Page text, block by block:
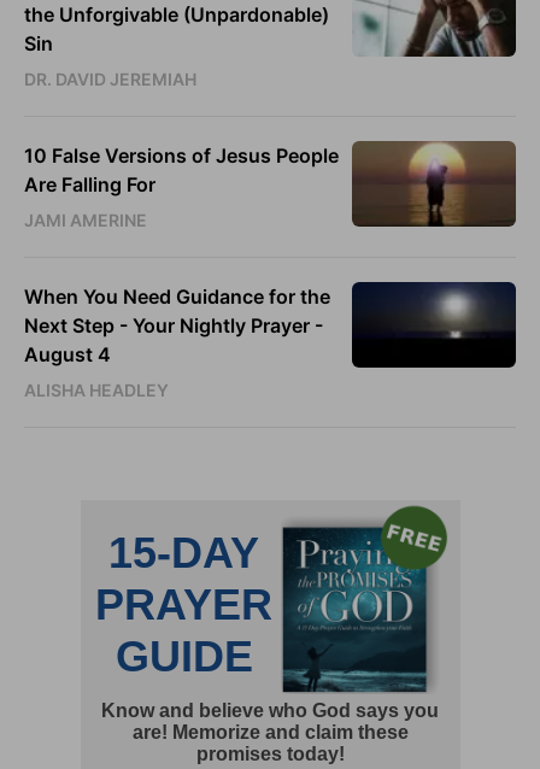
the Unforgivable (Unpardonable)
Sin
DR. DAVID JEREMIAH
10 False Versions of Jesus People
Are Falling For
JAMI AMERINE
When You Need Guidance for the
Next Step - Your Nightly Prayer -
August 4
ALISHA HEADLEY